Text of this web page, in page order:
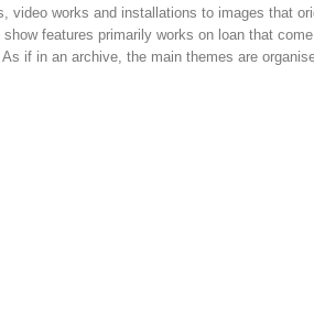
video works and installations to images that
features primarily works on loan that
if in an archive, the main themes are